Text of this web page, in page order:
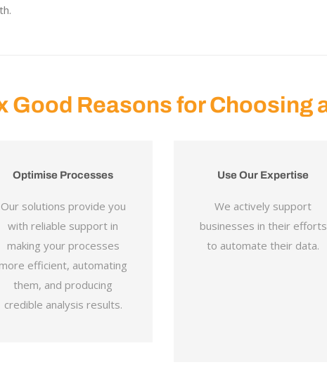
Good Reasons for
Optimise Processes
Our solutions provide you
with reliable support in
making your processes
more efficient, automating
them, and producing
credible analysis results.
Use Our Expertise
We actively support
businesses in their efforts
to automate their data.